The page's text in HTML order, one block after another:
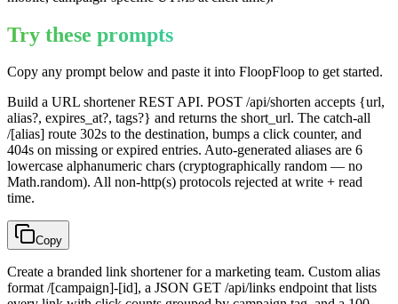
Try these prompts
Copy any prompt below and paste it into FloopFloop to get started.
Build a URL shortener REST API. POST /api/shorten accepts {url,
alias?, expires_at?, tags?} and returns the short_url. The catch-all
/[alias] route 302s to the destination, bumps a click counter, and
404s on missing or expired entries. Auto-generated aliases are 6
lowercase alphanumeric chars (cryptographically random — no
Math.random). All non-http(s) protocols rejected at write + read
time.
Copy
Create a branded link shortener for a marketing team. Custom alias
format /[campaign]-[id], a JSON GET /api/links endpoint that lists